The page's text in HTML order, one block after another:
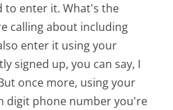
to enter it. What's the
calling about including
enter it using your
signed up, you can say, I
once more, using your
digit phone number you're